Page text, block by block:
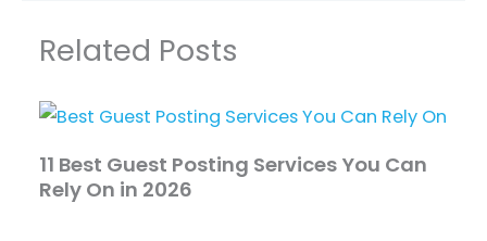
Related Posts
11 Best Guest Posting Services You Can
Rely On in 2026